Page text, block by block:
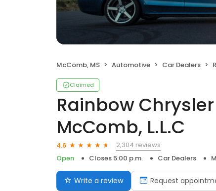
McComb, MS Automotive Car Dealers
Claimed
Rainbow
McComb, L.L.C
4.6
2,304 reviews
Open
Closes 5:00 p.m. Car Dealers
Write a review Request